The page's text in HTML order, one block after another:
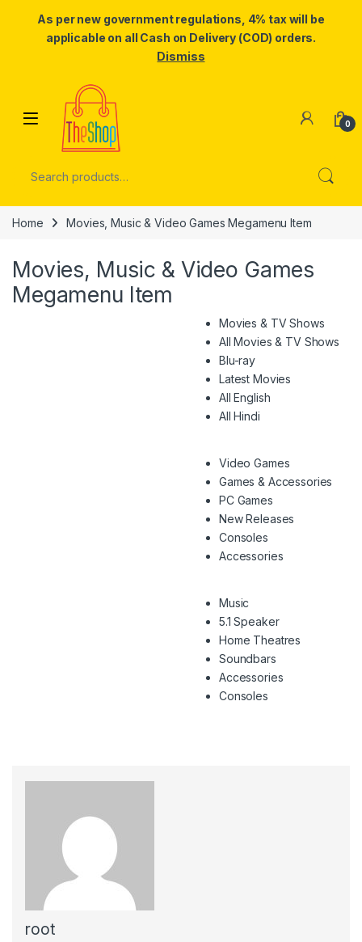
As per new government regulations, 4% tax will be
applicable on all Cash on Delivery (COD) orders.
Dismiss
Skip to navigation
0
Home Movies, Music & Video Games Megamenu Item
Movies, Music & Video Games
Megamenu Item
Movies & TV Shows
All Movies & TV Shows
Blu-ray
Latest Movies
All English
All Hindi
Video Games
Games & Accessories
PC Games
New Releases
Consoles
Accessories
Music
5.1 Speaker
Home Theatres
Soundbars
Accessories
Consoles
root